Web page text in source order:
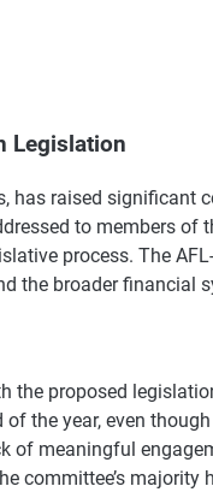
Legislation
has raised significant
to members of
process. The
the broader financial
the proposed
the year, even
of meaningful
committee’s majority